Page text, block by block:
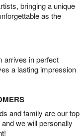
bringing a unique
as the
arrives in perfect
a lasting impression
and family are our top
we will personally